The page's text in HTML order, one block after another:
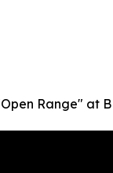
Range" at